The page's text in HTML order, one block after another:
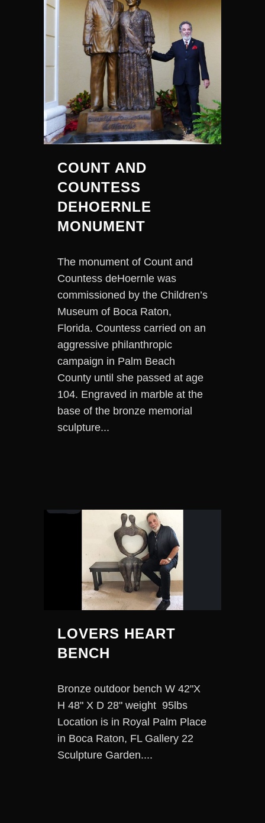
COUNT AND
COUNTESS
DEHOERNLE
MONUMENT
The monument of Count and
Countess deHoernle was
commissioned by the Children’s
Museum of Boca Raton,
Florida. Countess carried on an
aggressive philanthropic
campaign in Palm Beach
County until she passed at age
104. Engraved in marble at the
base of the bronze memorial
sculpture...
LOVERS HEART
BENCH
Bronze outdoor bench W 42"X
H 48" X D 28" weight 95lbs
Location is in Royal Palm Place
in Boca Raton, FL Gallery 22
Sculpture Garden....